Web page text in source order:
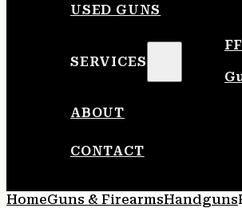
USED GUNS
SERVICES
ABOUT
CONTACT
HomeGuns & FirearmsHandguns